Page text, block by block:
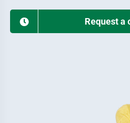
Request a